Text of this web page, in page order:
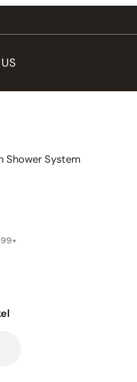
Shower System